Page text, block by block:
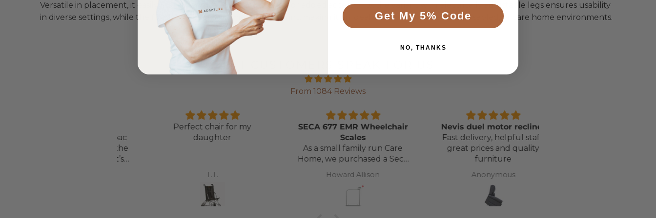
Versatile in placement, it easily fits under most beds and chairs. For added accessibility, the variant with electrically adjustable legs ensures usability
in diverse settings, while the fixed leg option minimises its footprint, making it an ideal solution for the elderly, disabled, or care home environments.
LET CUSTOMERS SPEAK FOR US
From 1084 Reviews
Perfect chair for my
daughter
SECA 677 EMR Wheelchair
Scales
As a small family run Care
Home, we purchased a Seca
Model 665 some 20+ years
the LCD screen only
Howard Allison
Nevis duel motor recliner
Fast delivery, helpful staff,
great prices and quality
furniture
Anonymous
Get My 5% Code
NO, THANKS